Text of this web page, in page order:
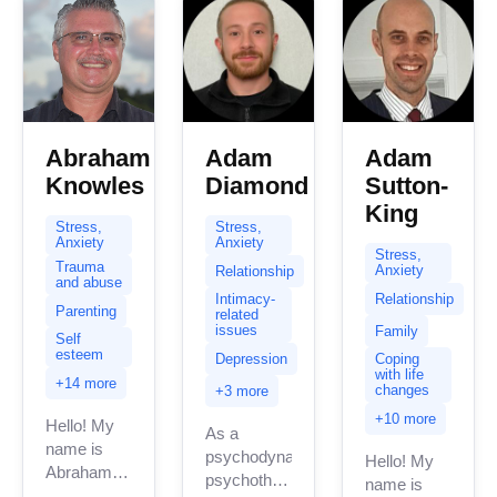
Abraham
Knowles
Stress,
Anxiety
Trauma
and abuse
Parenting
Self
esteem
+14 more
Hello! My
name is
Abraham
Adam
Diamond
Stress,
Anxiety
Relationship
Intimacy-
related
issues
Depression
+3 more
As a
psychodynamic
psychotherapist,
Adam
Sutton-
King
Stress,
Anxiety
Relationship
Family
Coping
with life
changes
+10 more
Hello! My
name is